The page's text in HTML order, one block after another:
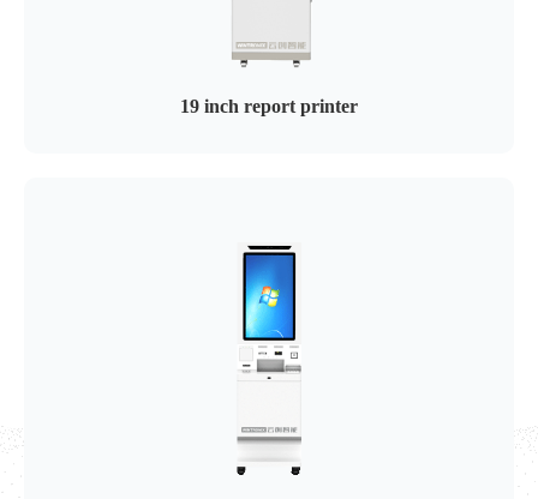
19 inch report printer